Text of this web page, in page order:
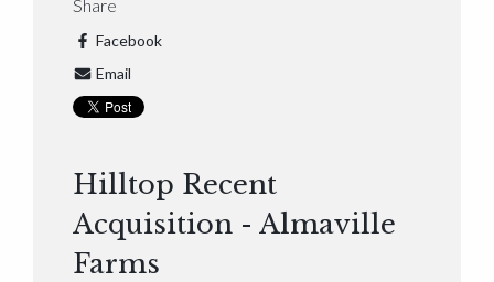
Share
Facebook
Email
Hilltop Recent
Acquisition - Almaville
Farms